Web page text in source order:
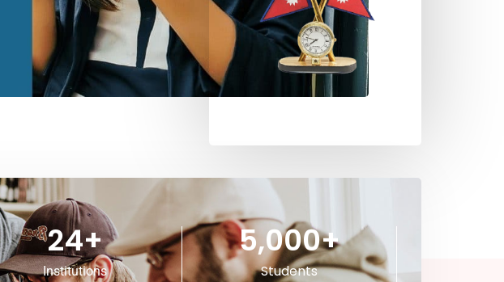
Institutions
24+
Students
5,000+